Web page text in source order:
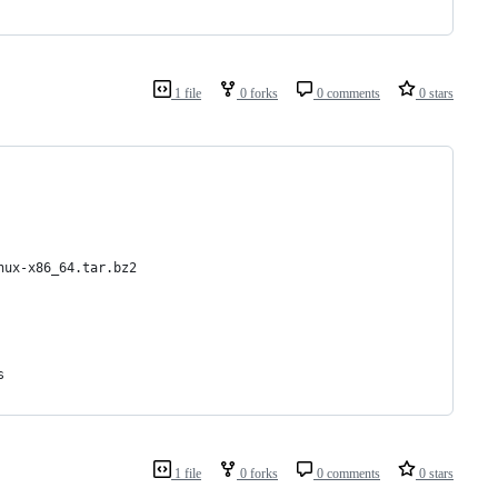
1 file 0 forks 0 comments 0 stars
x86_64.tar.bz2
1 file 0 forks 0 comments 0 stars